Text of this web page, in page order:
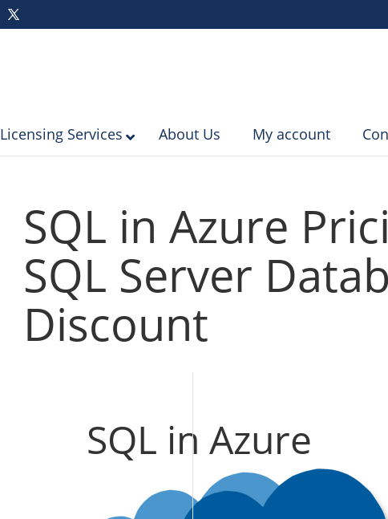
Licensing Services About Us My account
SQL in Azure
SQL Server
Discount
SQL in Azure